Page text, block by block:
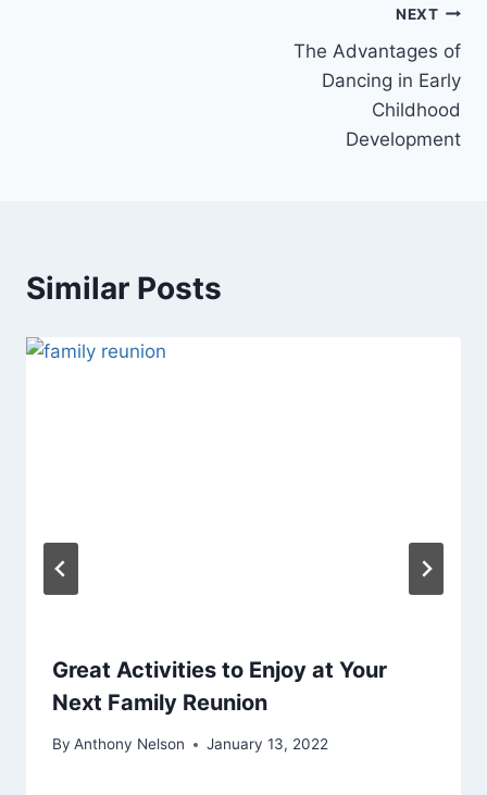
NEXT
The Advantages of
Dancing in Early
Childhood
Development
Similar Posts
Great Activities to Enjoy at Your
Next Family Reunion
By Anthony Nelson January 13, 2022